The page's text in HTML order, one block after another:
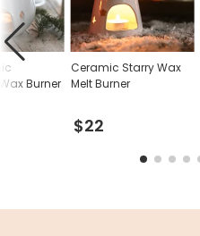
Ceramic Starry Wax
Melt Burner
$22
Burner